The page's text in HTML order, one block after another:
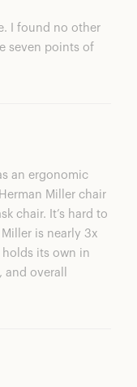
I found no other
seven points of
an ergonomic
Miller chair
chair. It’s hard to
is nearly 3x
its own in
overall